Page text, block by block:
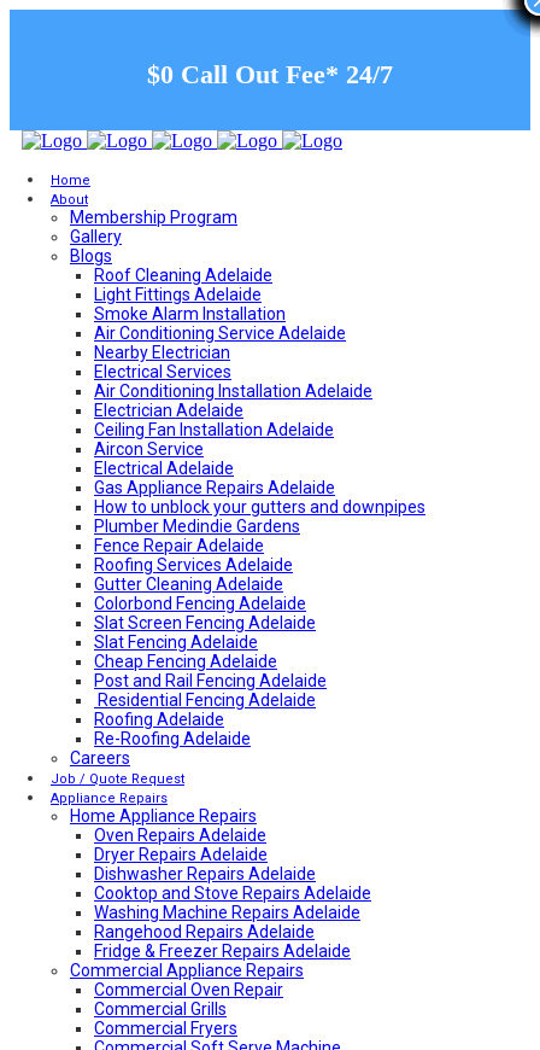
$0 Call Out Fee* 24/7
Home
About
Membership Program
Gallery
Blogs
Roof Cleaning Adelaide
Light Fittings Adelaide
Smoke Alarm Installation
Air Conditioning Service Adelaide
Nearby Electrician
Electrical Services
Air Conditioning Installation Adelaide
Electrician Adelaide
Ceiling Fan Installation Adelaide
Aircon Service
Electrical Adelaide
Gas Appliance Repairs Adelaide
How to unblock your gutters and downpipes
Plumber Medindie Gardens
Fence Repair Adelaide
Roofing Services Adelaide
Gutter Cleaning Adelaide
Colorbond Fencing Adelaide
Slat Screen Fencing Adelaide
Slat Fencing Adelaide
Cheap Fencing Adelaide
Post and Rail Fencing Adelaide
Residential Fencing Adelaide
Roofing Adelaide
Re-Roofing Adelaide
Colorbond Roofing Adelaide
Metal Roofing Adelaide
Roofing Company Adelaide
Tile Roof Restoration Adelaide
Colorbond Roofing Adelaide
Blocked Drain Plumber Adelaide
24-Hour Plumber Adelaide
Plumber Malvern
24/7 Emergency Plumber Adelaide
Hot Water Plumber Adelaide
Plumber O’Halloran Hill
Plumbing Services Adelaide
Evaporative Air Conditioner Winter Shutdown
Advantages & Disadvantages of Whirlybirds | Adelaide
Roof Ventilation
Careers
Job / Quote Request
Appliance Repairs
Home Appliance Repairs
Oven Repairs Adelaide
Dryer Repairs Adelaide
Dishwasher Repairs Adelaide
Cooktop and Stove Repairs Adelaide
Washing Machine Repairs Adelaide
Rangehood Repairs Adelaide
Fridge & Freezer Repairs Adelaide
Commercial Appliance Repairs
Commercial Oven Repair
Commercial Grills
Commercial Fryers